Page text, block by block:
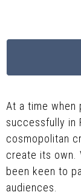
At a time when
successfully in
cosmopolitan
create its own.
been keen to
audiences.